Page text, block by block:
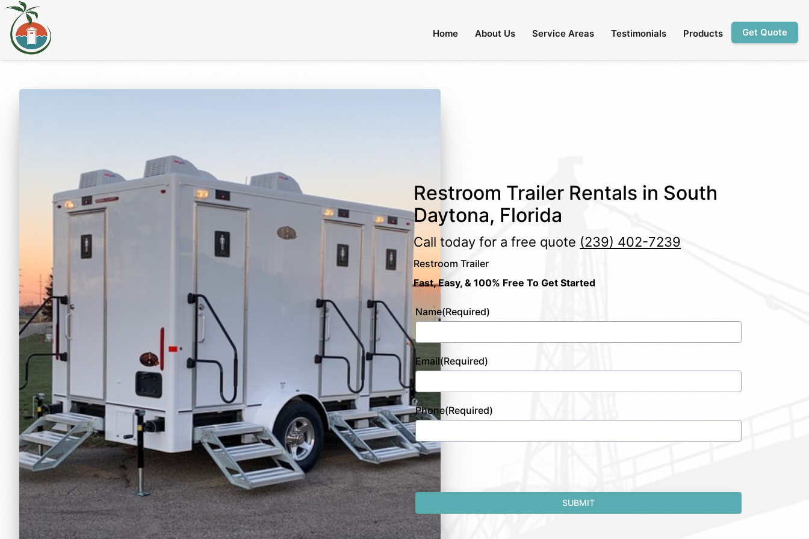
Home About Us Service Areas Testimonials Products Get Quote
Restroom Trailer Rentals in South
Daytona, Florida
Call today for a free quote (239) 402-7239
Restroom Trailer
Fast, Easy, & 100% Free To Get Started
Name(Required)
Email(Required)
Phone(Required)